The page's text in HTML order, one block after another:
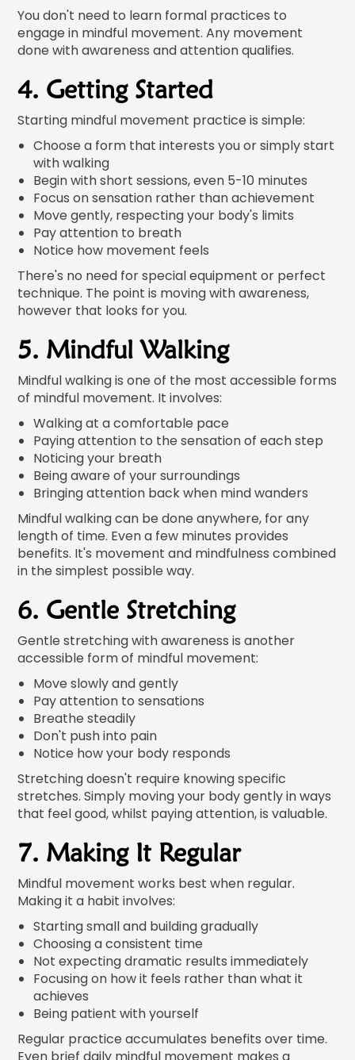
You don't need to learn formal practices to
engage in mindful movement. Any movement
done with awareness and attention qualifies.
4. Getting Started
Starting mindful movement practice is simple:
Choose a form that interests you or simply start
with walking
Begin with short sessions, even 5-10 minutes
Focus on sensation rather than achievement
Move gently, respecting your body's limits
Pay attention to breath
Notice how movement feels
There's no need for special equipment or perfect
technique. The point is moving with awareness,
however that looks for you.
5. Mindful Walking
Mindful walking is one of the most accessible forms
of mindful movement. It involves:
Walking at a comfortable pace
Paying attention to the sensation of each step
Noticing your breath
Being aware of your surroundings
Bringing attention back when mind wanders
Mindful walking can be done anywhere, for any
length of time. Even a few minutes provides
benefits. It's movement and mindfulness combined
in the simplest possible way.
6. Gentle Stretching
Gentle stretching with awareness is another
accessible form of mindful movement:
Move slowly and gently
Pay attention to sensations
Breathe steadily
Don't push into pain
Notice how your body responds
Stretching doesn't require knowing specific
stretches. Simply moving your body gently in ways
that feel good, whilst paying attention, is valuable.
7. Making It Regular
Mindful movement works best when regular.
Making it a habit involves:
Starting small and building gradually
Choosing a consistent time
Not expecting dramatic results immediately
Focusing on how it feels rather than what it
achieves
Being patient with yourself
Regular practice accumulates benefits over time.
Even brief daily mindful movement makes a